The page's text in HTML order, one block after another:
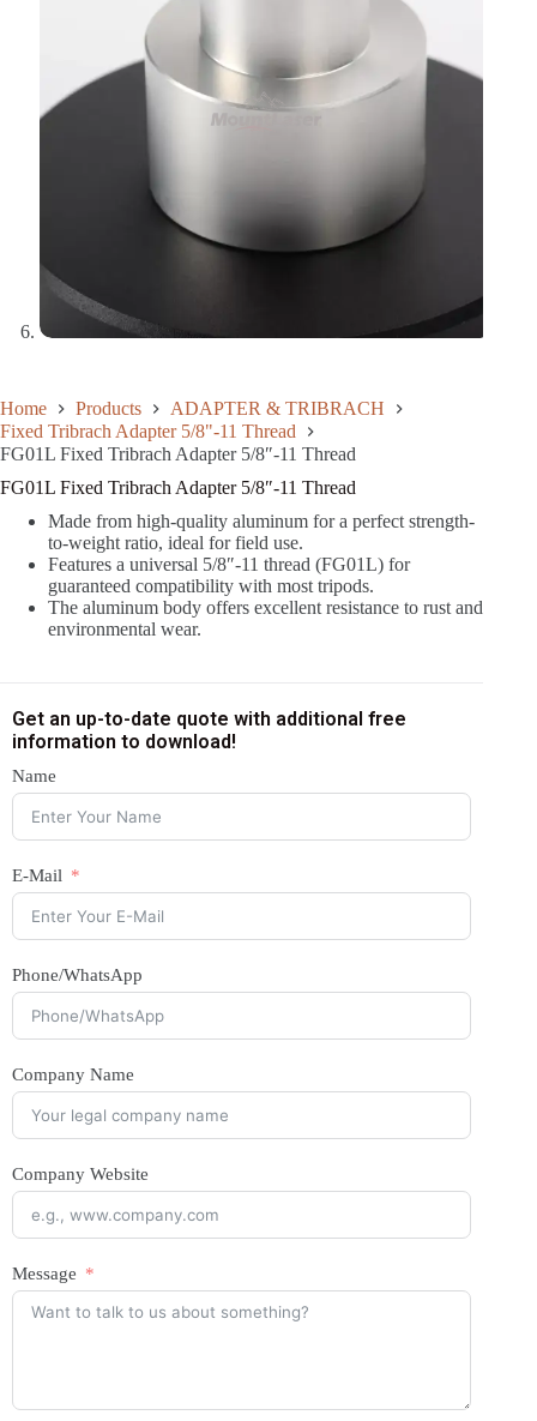
Home Products
ADAPTER & TRIBRACH
Fixed Tribrach Adapter 5/8"-11 Thread
FG01L Fixed Tribrach Adapter 5/8″-11 Thread
FG01L Fixed Tribrach Adapter 5/8″-11 Thread
Made from high-quality aluminum for a perfect strength-
to-weight ratio, ideal for field use.
Features a universal 5/8″-11 thread (FG01L) for
guaranteed compatibility with most tripods.
The aluminum body offers excellent resistance to rust and
environmental wear.
Get an up-to-date quote with additional free
information to download!
Name
E-Mail
Phone/WhatsApp
Company Name
Company Website
Message